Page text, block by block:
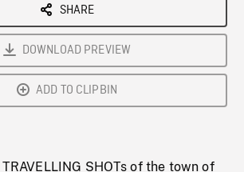
SHARE
DOWNLOAD PREVIEW
ADD TO CLIPBIN
SHOTs of the town of